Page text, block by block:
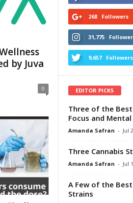
by Juva
0
268 Followers
31,775
9,657 Followers
EDITOR PICKS
Three of the
Focus and
Amanda Safran - Jul
Three Cannabis
Amanda Safran - Jul
A Few of the
Strains